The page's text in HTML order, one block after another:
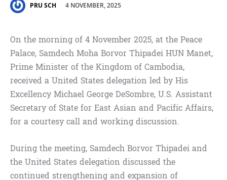
PRU SCH 4 NOVEMBER, 2025
On the morning of 4 November 2025, at the Peace
Palace, Samdech Moha Borvor Thipadei HUN Manet,
Prime Minister of the Kingdom of Cambodia,
received a United States delegation led by His
Excellency Michael George DeSombre, U.S. Assistant
Secretary of State for East Asian and Pacific Affairs,
for a courtesy call and working discussion.
During the meeting, Samdech Borvor Thipadei and
the United States delegation discussed the
continued strengthening and expansion of